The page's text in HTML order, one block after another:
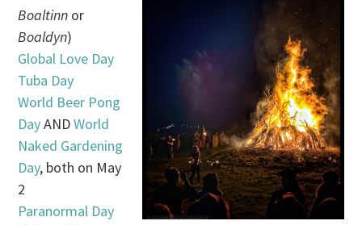
Boaltinn or
Boaldyn)
Global Love Day
Tuba Day
World Beer Pong
DayANDWorld
Naked Gardening
Day, both on May
2
Paranormal Day